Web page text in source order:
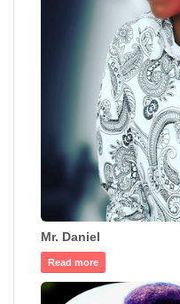
Mr. Daniel
Read more